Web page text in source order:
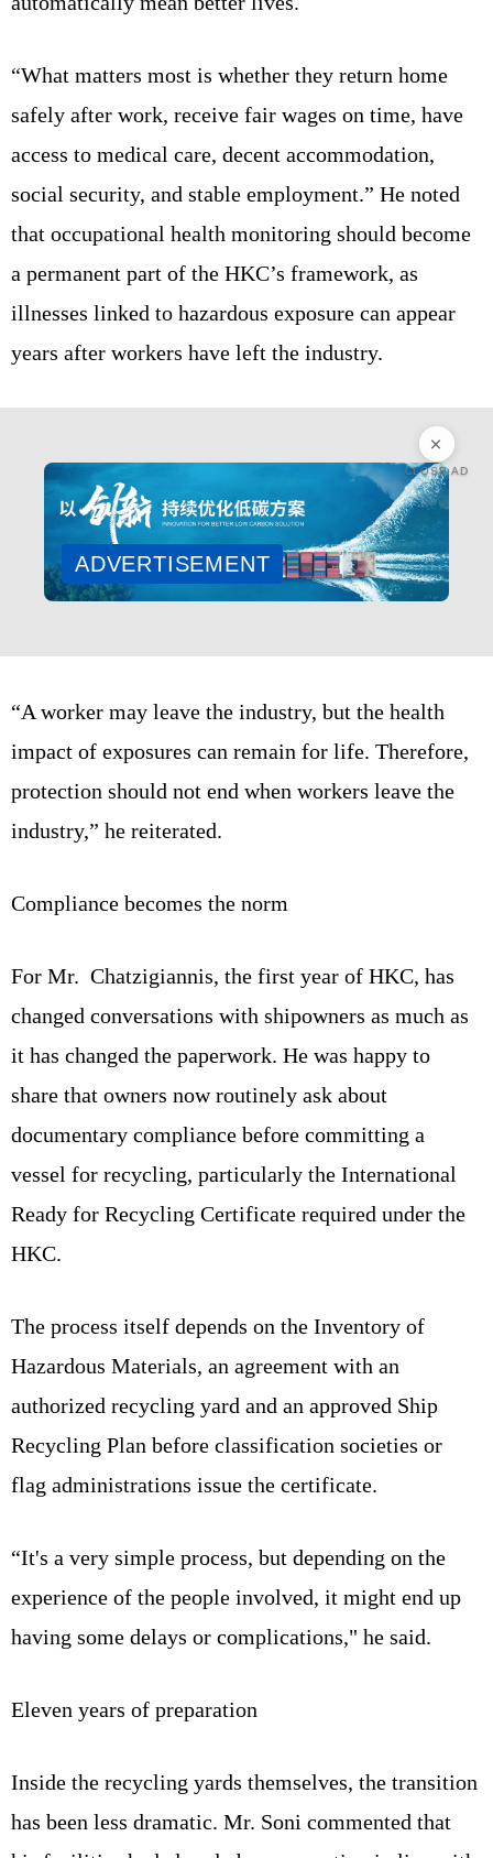
“What matters most is whether they return home
safely after work, receive fair wages on time, have
access to medical care, decent accommodation,
social security, and stable employment.” He noted
that occupational health monitoring should become
a permanent part of the HKC’s framework, as
illnesses linked to hazardous exposure can appear
years after workers have left the industry.
CLOSE AD
ADVERTISEMENT
“A worker may leave the industry, but the health
impact of exposures can remain for life. Therefore,
protection should not end when workers leave the
industry,” he reiterated.
Compliance becomes the norm
For Mr. Chatzigiannis, the first year of HKC, has
changed conversations with shipowners as much as
it has changed the paperwork. He was happy to
share that owners now routinely ask about
documentary compliance before committing a
vessel for recycling, particularly the International
Ready for Recycling Certificate required under the
HKC.
The process itself depends on the Inventory of
Hazardous Materials, an agreement with an
authorized recycling yard and an approved Ship
Recycling Plan before classification societies or
flag administrations issue the certificate.
“It's a very simple process, but depending on the
experience of the people involved, it might end up
having some delays or complications," he said.
Eleven years of preparation
Inside the recycling yards themselves, the transition
has been less dramatic. Mr. Soni commented that